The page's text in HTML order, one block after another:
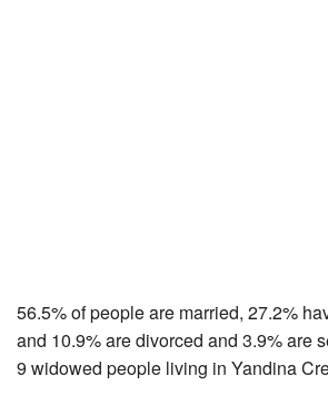
56.5% of people are married, 27.2%
and 10.9% are divorced and 3.9% are
9 widowed people living in Yandina